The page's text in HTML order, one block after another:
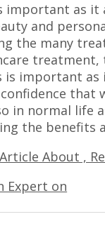
important as it
and
the many
is important
in normal life
the benefits
About ,
Expert on